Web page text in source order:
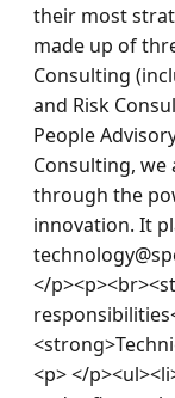
their most
made up of
Consulting
and Risk
People
Consulting,
through the
innovation. It
</
<p> </